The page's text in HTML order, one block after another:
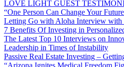
LOVE LIGHT GUEST
“One Person Can Change Your
Letting Go with Aloha Interview with
7 Benefits Of Investing in
The Latest Top 10 Interviews on
Leadership in Times of Instability
Passive Real Estate Investing –
“Arizona Ignites Medical Freedom